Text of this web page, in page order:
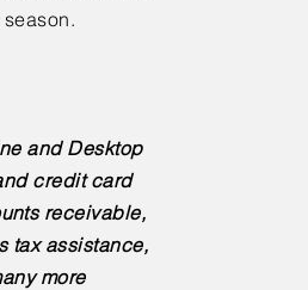
and Desktop
credit card
receivable,
tax assistance,
more